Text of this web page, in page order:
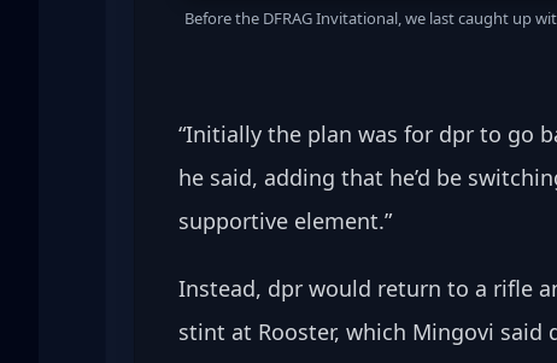
Before the DFRAG Invitational, we last caught up
“Initially the plan was for dpr to go
he said, adding that he’d be
supportive element.”
Instead, dpr would return to a rifle
stint at Rooster, which Mingovi said